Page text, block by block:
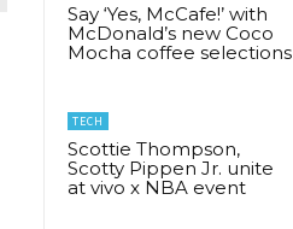
Say ‘Yes, McCafe!’ with
McDonald’s new Coco
Mocha coffee selections
TECH
Scottie Thompson,
Scotty Pippen Jr. unite
at vivo x NBA event